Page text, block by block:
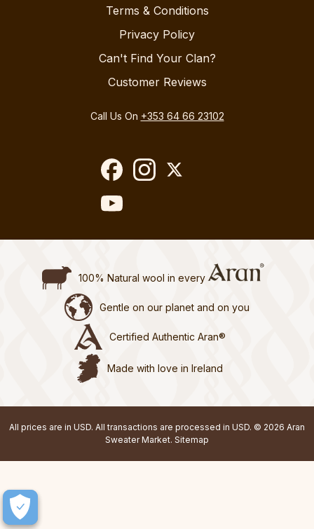
Terms & Conditions
Privacy Policy
Can't Find Your Clan?
Customer Reviews
Call Us On +353 64 66 23102
100% Natural wool in every
Gentle on our planet and on you
Certified Authentic Aran®
Made with love in Ireland
All prices are in USD. All transactions are processed in USD. © 2026 Aran
Sweater Market. Sitemap